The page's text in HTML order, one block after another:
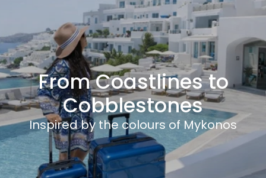
From Coastlines to
Cobblestones
Inspired by the colours of Mykonos